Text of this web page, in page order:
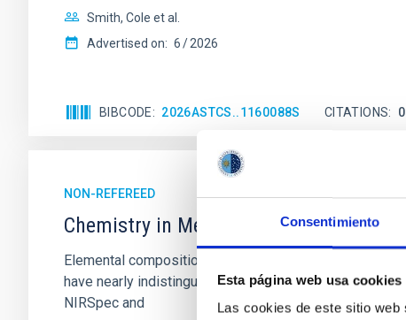
Consentimiento
Esta página web usa cookies
Las cookies de este sitio
Smith, Cole et al.
Advertised on: 6 2026
BIBCODE 2026ASTCS..1160088S CITATIONS 0
NON-REFEREED
Chemistry in Metal-Diverse
Elemental composition is an essential factor in the
have nearly indistinguishable abundance patterns. In
NIRSpec and